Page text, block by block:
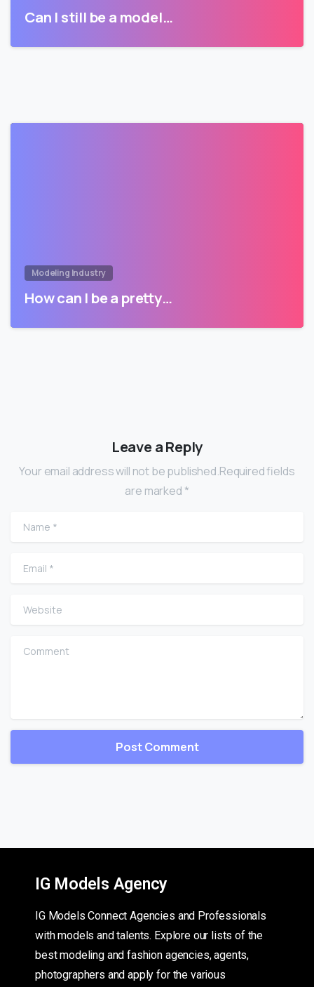
Can I still be a model…
Modeling Industry
How can I be a pretty…
Leave a Reply
Your email address will not be published.Required fields
are marked *
Name
Email
Website
Comment
IG Models Agency
IG Models Connect Agencies and Professionals
with models and talents. Explore our lists of the
best modeling and fashion agencies, agents,
photographers and apply for the various